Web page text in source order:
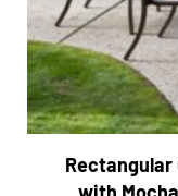
Rectangular